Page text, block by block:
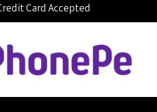
Card Accepted